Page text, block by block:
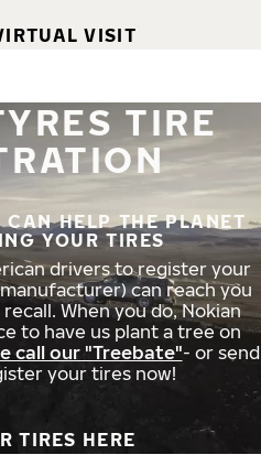
VISIT
TIRE
HELP THE PLANET
YOUR TIRES
drivers to register your
can reach you
When you do, Nokian
to have us plant a tree on
call our "Treebate"- or send
your tires now!
TIRES HERE